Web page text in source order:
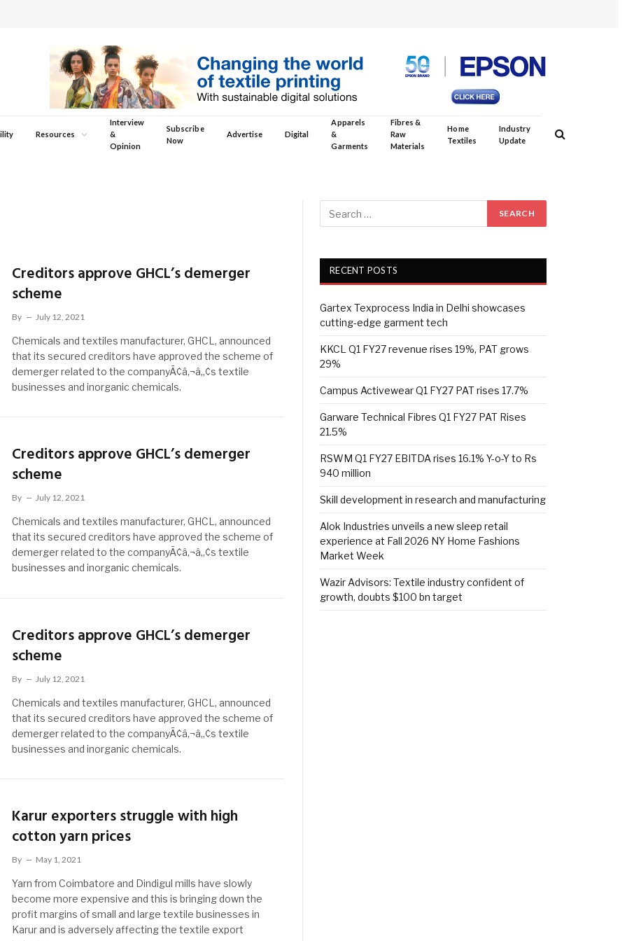
Resources
Interview
&
Opinion
Subscribe
Now
Advertise Digital
Apparels
&
Garments
Fibres &
Raw
Materials
Home
Textiles
Industry
Update
Creditors approve GHCL’s demerger
scheme
By July 12, 2021
Chemicals and textiles manufacturer, GHCL, announced
that its secured creditors have approved the scheme of
demerger related to the companyÃ¢â‚¬â„¢s textile
businesses and inorganic chemicals.
Creditors approve GHCL’s demerger
scheme
By July 12, 2021
Chemicals and textiles manufacturer, GHCL, announced
that its secured creditors have approved the scheme of
demerger related to the companyÃ¢â‚¬â„¢s textile
businesses and inorganic chemicals.
Creditors approve GHCL’s demerger
scheme
By July 12, 2021
Chemicals and textiles manufacturer, GHCL, announced
that its secured creditors have approved the scheme of
demerger related to the companyÃ¢â‚¬â„¢s textile
businesses and inorganic chemicals.
Karur exporters struggle with high
cotton yarn prices
By May 1, 2021
Yarn from Coimbatore and Dindigul mills have slowly
become more expensive and this is bringing down the
profit margins of small and large textile businesses in
Karur and is adversely affecting the textile export
RECENT POSTS
Gartex Texprocess India in Delhi showcases
cutting-edge garment tech
KKCL Q1 FY27 revenue rises 19%, PAT grows
29%
Campus Activewear Q1 FY27 PAT rises 17.7%
Garware Technical Fibres Q1 FY27 PAT Rises
21.5%
RSWM Q1 FY27 EBITDA rises 16.1% Y-o-Y to Rs
940 million
Skill development in research and manufacturing
Alok Industries unveils a new sleep retail
experience at Fall 2026 NY Home Fashions
Market Week
Wazir Advisors: Textile industry confident of
growth, doubts $100 bn target